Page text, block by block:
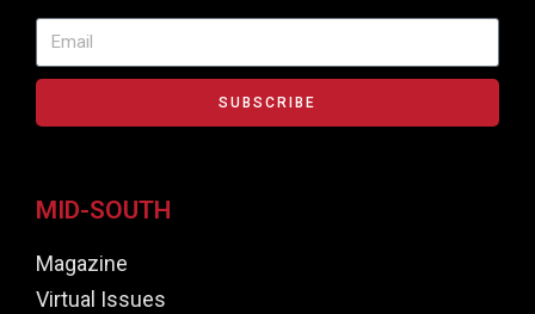
SUBSCRIBE
MID-SOUTH
Magazine
Virtual Issues